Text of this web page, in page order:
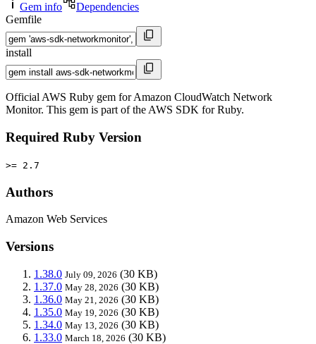
Gem info
Dependencies
Gemfile
install
Official AWS Ruby gem for Amazon CloudWatch Network
Monitor. This gem is part of the AWS SDK for Ruby.
Required Ruby Version
>= 2.7
Authors
Amazon Web Services
Versions
1.38.0 July 09, 2026 (30 KB)
1.37.0 May 28, 2026 (30 KB)
1.36.0 May 21, 2026 (30 KB)
1.35.0 May 19, 2026 (30 KB)
1.34.0 May 13, 2026 (30 KB)
1.33.0 March 18, 2026 (30 KB)